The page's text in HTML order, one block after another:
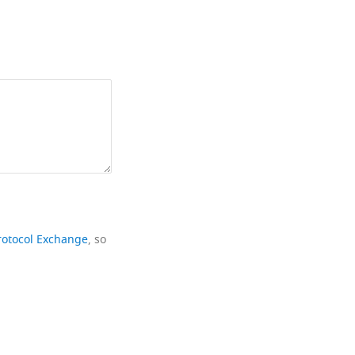
Exchange, so